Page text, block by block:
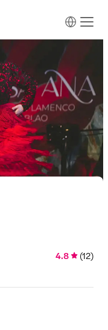
4.8 (12)